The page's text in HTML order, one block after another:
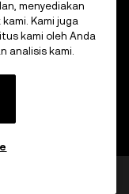
to evolve,
advancements:
menyediakan
Kami juga
kami oleh Anda
analisis kami.